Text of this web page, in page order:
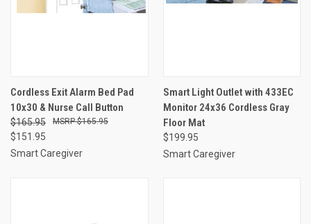
Cordless Exit Alarm Bed Pad
10x30 & Nurse Call Button
$165.95
$151.95
$165.95
Smart Caregiver
Smart Light Outlet with 433EC
Monitor 24x36 Cordless Gray
Floor Mat
$199.95
Smart Caregiver